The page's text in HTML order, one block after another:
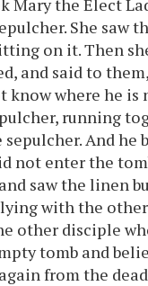
Mary the Elect
She saw
on it. Then
and said to
know where he
running
And he
not enter the
saw the linen
with the
other disciple
tomb and
from the